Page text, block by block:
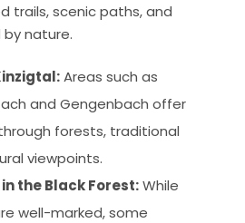
trails, scenic paths, and
by nature.
Areas such as
and Gengenbach offer
forests, traditional
viewpoints.
the Black Forest:While
well-marked, some